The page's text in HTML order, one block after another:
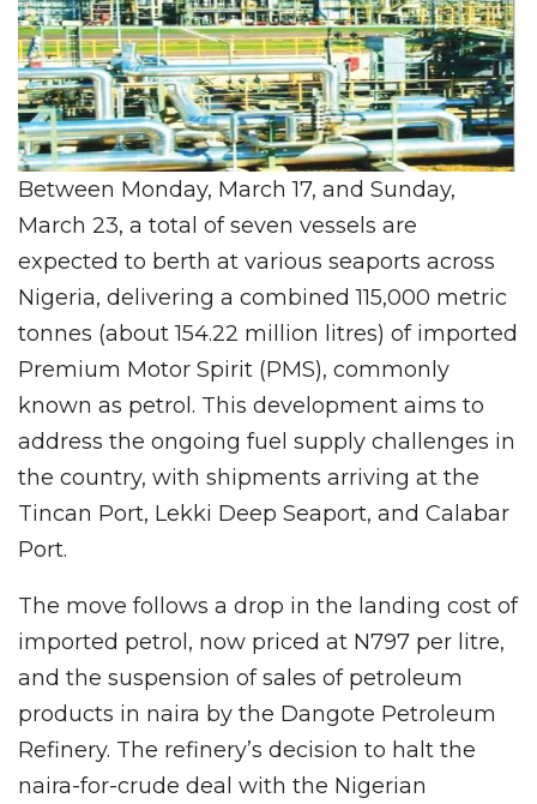
Between Monday, March 17, and Sunday,
March 23, a total of seven vessels are
expected to berth at various seaports across
Nigeria, delivering a combined 115,000 metric
tonnes (about 154.22 million litres) of imported
Premium Motor Spirit (PMS), commonly
known as petrol. This development aims to
address the ongoing fuel supply challenges in
the country, with shipments arriving at the
Tincan Port, Lekki Deep Seaport, and Calabar
Port.
The move follows a drop in the landing cost of
imported petrol, now priced at N797 per litre,
and the suspension of sales of petroleum
products in naira by the Dangote Petroleum
Refinery. The refinery’s decision to halt the
naira-for-crude deal with the Nigerian